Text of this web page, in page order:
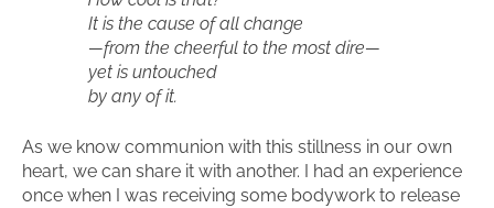
It is the cause of all change
—from the cheerful to the most dire—
yet is untouched
by any of it.
As we know communion with this stillness in our own
heart, we can share it with another. I had an experience
once when I was receiving some bodywork to release